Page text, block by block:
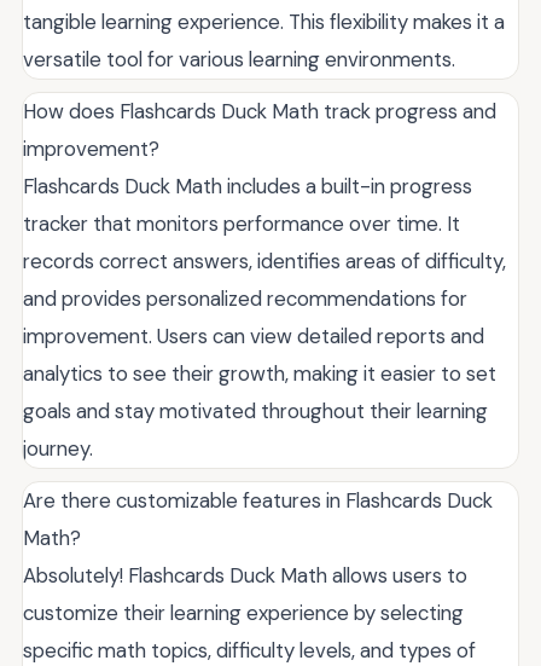
tangible learning experience. This flexibility makes it a
versatile tool for various learning environments.
How does Flashcards Duck Math track progress and
improvement?
Flashcards Duck Math includes a built-in progress
tracker that monitors performance over time. It
records correct answers, identifies areas of difficulty,
and provides personalized recommendations for
improvement. Users can view detailed reports and
analytics to see their growth, making it easier to set
goals and stay motivated throughout their learning
journey.
Are there customizable features in Flashcards Duck
Math?
Absolutely! Flashcards Duck Math allows users to
customize their learning experience by selecting
specific math topics, difficulty levels, and types of